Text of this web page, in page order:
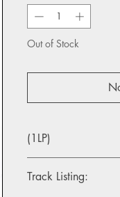
Out of Stock
(1LP)
Track Listing: